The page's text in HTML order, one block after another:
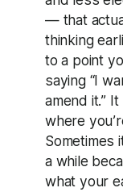
— that
thinking
to a point
saying “I
amend it.”
where
Sometimes
a while
what your